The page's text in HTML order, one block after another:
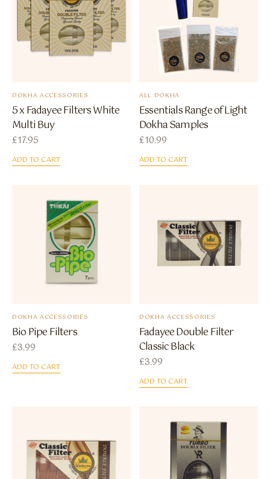
DOKHA ACCESSORIES
5 x Fadayee Filters White
Multi Buy
£17.95
ADD TO CART
ALL DOKHA
Essentials Range of Light
Dokha Samples
£10.99
ADD TO CART
DOKHA ACCESSORIES
Bio Pipe Filters
£3.99
ADD TO CART
DOKHA ACCESSORIES
Fadayee Double Filter
Classic Black
£3.99
ADD TO CART